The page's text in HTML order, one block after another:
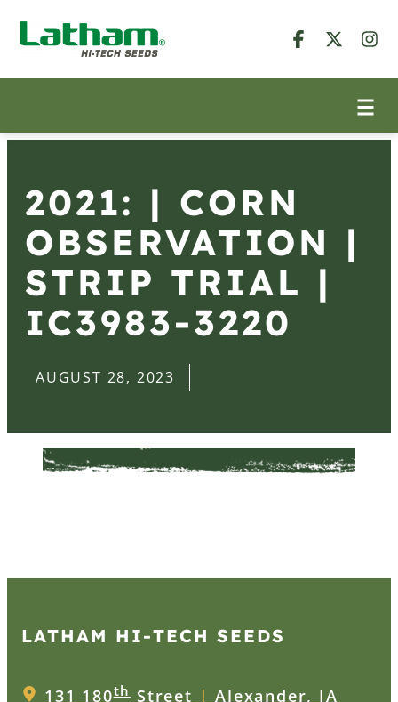
2021: | CORN
OBSERVATION |
STRIP TRIAL |
IC3983-3220
AUGUST 28, 2023
LATHAM HI‑TECH SEEDS
131 180thStreet | Alexander, IA